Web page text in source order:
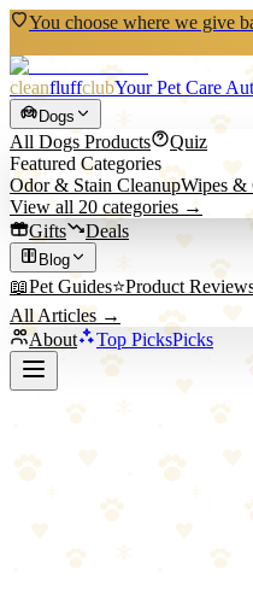
You choose where we give
cleanfluffclubYour Pet Care
Dogs
All Dogs Products
Quiz
Featured Categories
Odor & Stain CleanupWipes &
View all 20 categories →
Gifts
Deals
Blog
📖Pet Guides⭐Product
All Articles →
About
Top PicksPicks
Back to All Picks
PAWSFANS
PAWSFANS
Budget-friendly reversible
scratching climbing chew